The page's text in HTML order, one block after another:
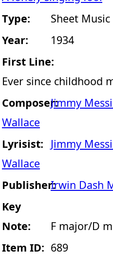
Type:
Sheet Music
Year:
1934
First Line:
Ever since childhood
Composer:Jimmy
Wallace
Lyrisist:
Jimmy
Wallace
Publisher:Irwin Dash
Key
Note:
F major/D
Item ID: 689